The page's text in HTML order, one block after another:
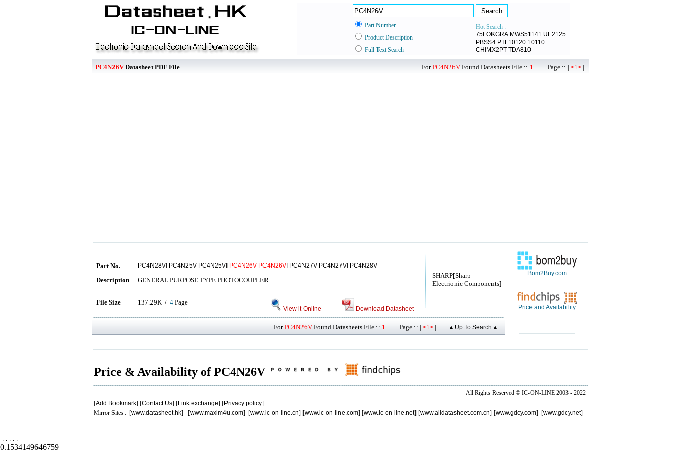
Part Number
Hot Search :
75LOKGRA MWS51141 UE2125
PBSS4 PTF10120 10110
CHIMX2PT TDA810
Product Description
Full Text Search
PC4N26VDatasheet PDF File ForPC4N26VFound Datasheets File :: 1+ Page :: | <1> |
SHARP[Sharp
Electrionic Components]
Part No. PC4N28VI PC4N25V PC4N25VI PC4N26V PC4N26V I PC4N27V PC4N27VI PC4N28V
Description GENERAL PURPOSE TYPE PHOTOCOUPLER
File Size 137.29K / 4 Page
View it Online Download Datasheet
ForPC4N26V Found Datasheets File :: 1+ Page :: | <1> | ▲Up To Search▲
Bom2Buy.com
Price and Availability
Price & Availability of PC4N26V
All Rights Reserved © IC-ON-LINE 2003 - 2022
[Add Bookmark] [Contact Us] [Link exchange] [Privacy policy]
Mirror Sites : [www.datasheet.hk] [www.maxim4u.com] [www.ic-on-line.cn] [www.ic-on-line.com] [www.ic-on-line.net] [www.alldatasheet.com.cn] [www.gdcy.com] [www.gdcy.net]
. . . . .
0.1534149646759